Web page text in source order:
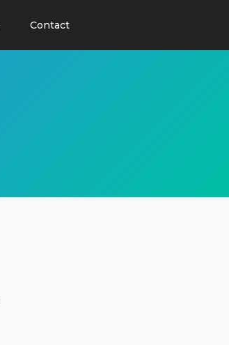
Contact